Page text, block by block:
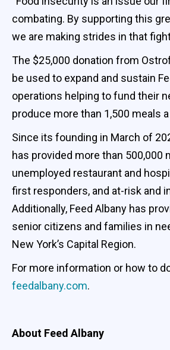
combating. By supporting this
we are making strides in that fight
The $25,000 donation from
be used to expand and sustain
operations helping to fund their
produce more than 1,500 meals
Since its founding in March of
has provided more than 500,000
unemployed restaurant and
first responders, and at-risk and
Additionally, Feed Albany has
senior citizens and families in
New York’s Capital Region.
For more information or how to
feedalbany.com.
About Feed Albany